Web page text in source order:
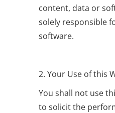
content, data or
solely responsible
software.
2. Your Use of this
You shall not use
to solicit the